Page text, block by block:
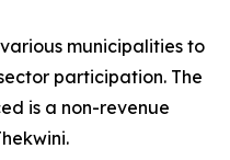
municipalities to
participation. The
is a non-revenue